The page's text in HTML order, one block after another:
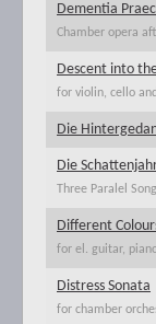
Dementia
Chamber opera
Descent into
for violin, cello
Die
Die
Three Paralel
Different
for el. guitar,
Distress Sonata
for chamber